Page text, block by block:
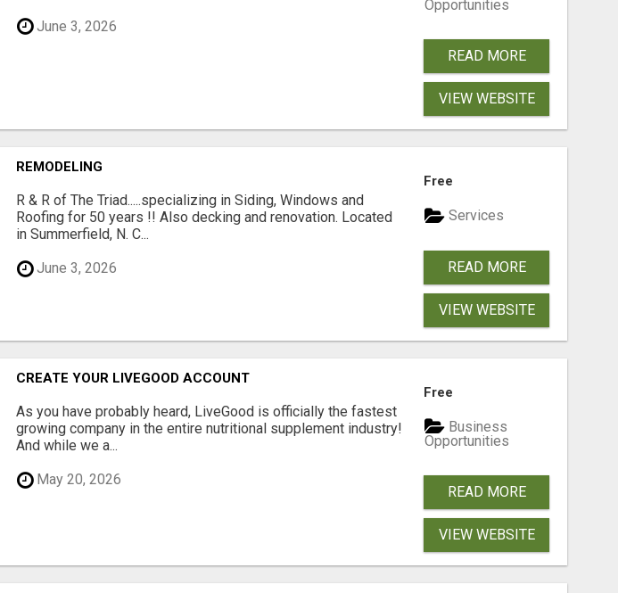
June 3, 2026
Opportunities
READ MORE
VIEW WEBSITE
REMODELING
R & R of The Triad.....specializing in Siding, Windows and
Roofing for 50 years !! Also decking and renovation. Located
in Summerfield, N. C...
June 3, 2026
Free
Services
READ MORE
VIEW WEBSITE
CREATE YOUR LIVEGOOD ACCOUNT
As you have probably heard, LiveGood is officially the fastest
growing company in the entire nutritional supplement industry!​
And while we a...
May 20, 2026
Free
Business
Opportunities
READ MORE
VIEW WEBSITE